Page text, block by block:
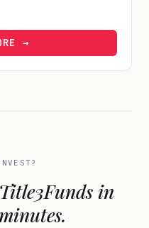
→
Title3Funds in